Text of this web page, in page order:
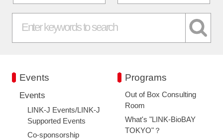
Events
Events
LINK-J Events/LINK-J
Supported Events
Co-sponsorship
Programs
Out of Box Consulting
Room
What's "LINK-BioBAY
TOKYO"？